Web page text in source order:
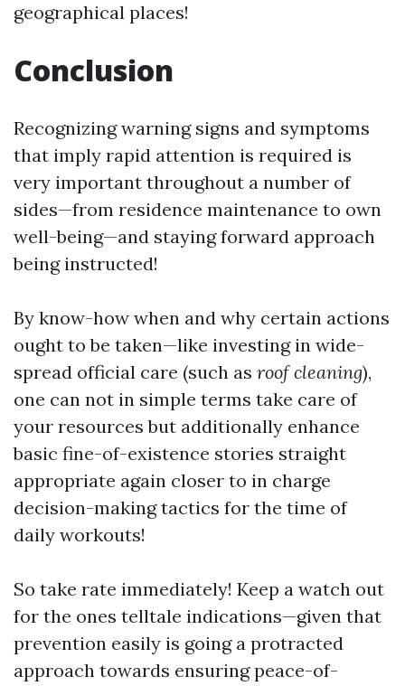
geographical places!
Conclusion
Recognizing warning signs and symptoms
that imply rapid attention is required is
very important throughout a number of
sides—from residence maintenance to own
well-being—and staying forward approach
being instructed!
By know-how when and why certain actions
ought to be taken—like investing in wide-
spread official care (such as roof cleaning),
one can not in simple terms take care of
your resources but additionally enhance
basic fine-of-existence stories straight
appropriate again closer to in charge
decision-making tactics for the time of
daily workouts!
So take rate immediately! Keep a watch out
for the ones telltale indications—given that
prevention easily is going a protracted
approach towards ensuring peace-of-